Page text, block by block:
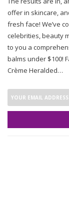
offer in skincare,
fresh face! We’ve
celebrities, beauty
to you a
balms under $100!
Crème Heralded…